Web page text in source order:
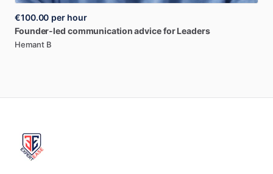
€100.00 per hour
Founder-led communication advicefor Leaders
Hemant B